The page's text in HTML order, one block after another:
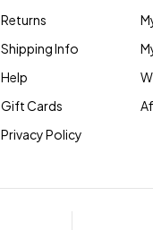
Returns
Shipping Info
Help
Gift Cards
Privacy Policy